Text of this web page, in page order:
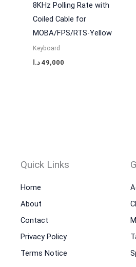
8KHz Polling Rate with
Coiled Cable for
MOBA/FPS/RTS-Yellow
Keyboard
49,000 د.ا
Quick Links
Home
About
Contact
Privacy Policy
Terms Notice